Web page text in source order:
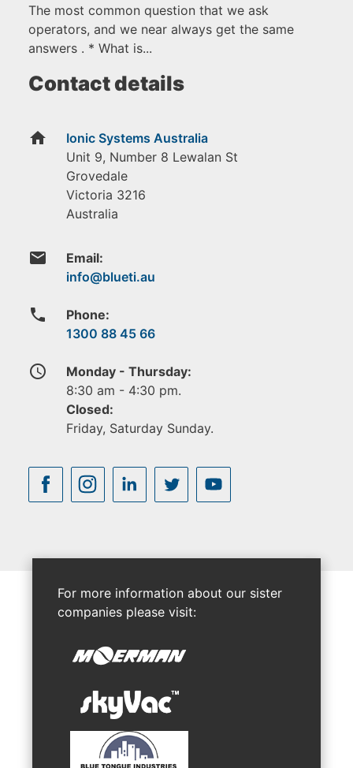
The most common question that we ask
operators, and we near always get the same
answers . * What is...
Contact details
home
Ionic Systems Australia
Unit 9, Number 8 Lewalan St
Grovedale
Victoria 3216
Australia
email Email:
phone
Phone:
1300 88 45 66
access_time
Monday - Thursday:
8:30 am - 4:30 pm.
Closed:
Friday, Saturday Sunday.
For more information about our sister
companies please visit: